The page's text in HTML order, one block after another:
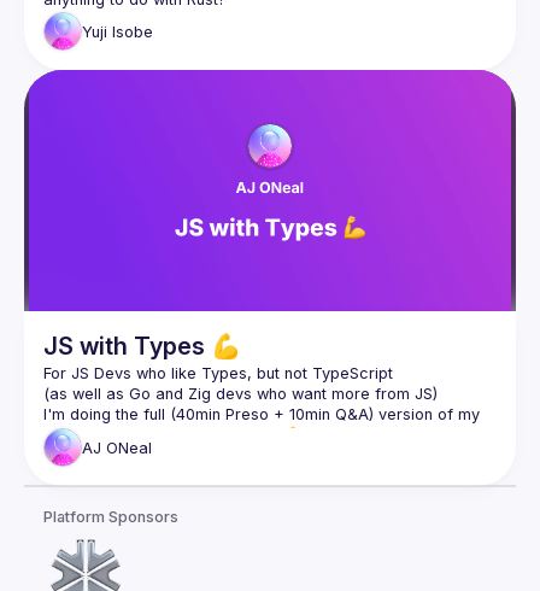
Yuji Isobe (VP of Engineering at NearMe) will talk about his
WASM journey. He will explain what he has learned, and
the same wrong assumptions. Even if you're already familiar
Join us to learn why WASM is a giant leap forward, not just
for the frontend but for computing in general. And last but
not least, understand what it means from the perspective of
Yuji Isobe
JS with Types 💪
For JS Devs who like Types, but not TypeScript
(as well as Go and Zig devs who want more from JS)
I'm doing the full (40min Preso + 10min Q&A) version of my
UtahJS Conf talk, JS with Types 💪, Thursday (tomorrow) at
Twitch: https://twitch.tv/coolaj86
YouTube:
AJ ONeal
Platform Sponsors